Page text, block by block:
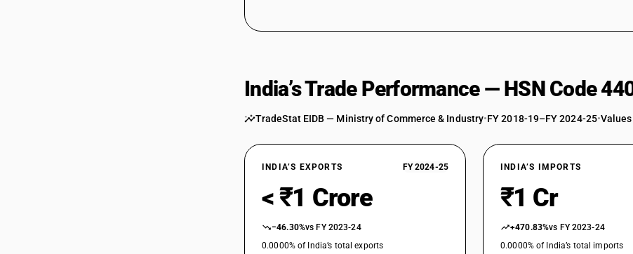
India’s Trade Performance — HSN Code
TradeStat EIDB — Ministry of Commerce & Industry•FY 2018-19–FY 2024-25•
INDIA’S EXPORTS FY 2024-25
< ₹1 Crore
−46.30%vs FY 2023-24
0.0000% of India’s total exports
INDIA’S IMPORTS
₹1 Cr
+470.83%vs FY 2023-24
0.0000% of India’s total imports